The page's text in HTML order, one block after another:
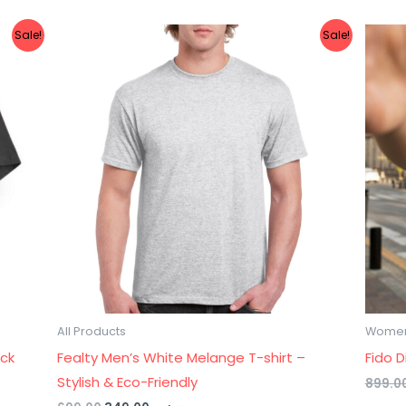
Sale! Sale!
All Products
Fealty Men’s White Melange T-shirt –
Stylish & Eco-Friendly
₹699.00.
Current
price
is:
₹349.00.
Fido